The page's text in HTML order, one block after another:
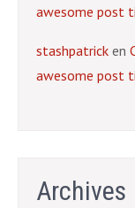
awesome post
stashpatrick en
awesome post
Archives